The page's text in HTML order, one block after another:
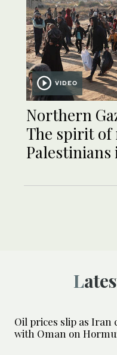
VIDEO
Northern
The spirit
Palestinians
Oil prices slip as Iran
with Oman on